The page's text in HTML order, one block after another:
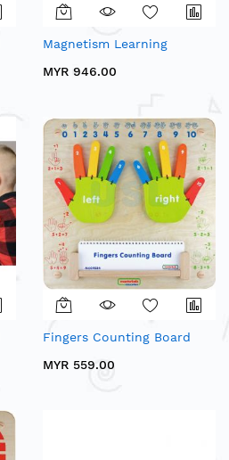
Magnetism Learning
MYR 946.00
Fingers Counting Board
MYR 559.00